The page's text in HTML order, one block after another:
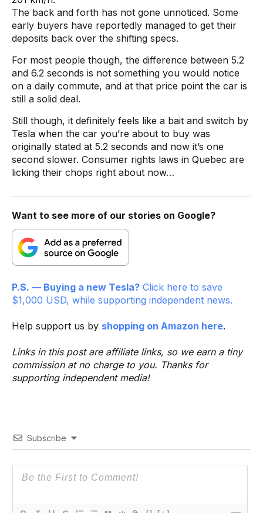
The back and forth has not gone unnoticed. Some
early buyers have reportedly managed to get their
deposits back over the shifting specs.
For most people though, the difference between 5.2
and 6.2 seconds is not something you would notice
on a daily commute, and at that price point the car is
still a solid deal.
Still though, it definitely feels like a bait and switch by
Tesla when the car you’re about to buy was
originally stated at 5.2 seconds and now it’s one
second slower. Consumer rights laws in Quebec are
licking their chops right about now…
Want to see more of our stories on Google?
P.S. — Buying a new Tesla? Click here to save
$1,000 USD, while supporting independent news.
Help support us by shopping on Amazon here.
Links in this post are affiliate links, so we earn a tiny
commission at no charge to you. Thanks for
supporting independent media!
Subscribe